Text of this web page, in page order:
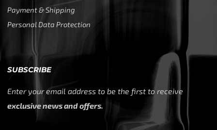
Payment & Shipping
Personal Data Protection
SUBSCRIBE
Enter your email address to be the first to receive
exclusive news and offers.